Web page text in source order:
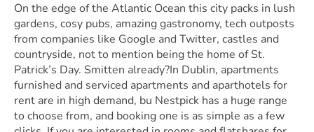
On the edge of the Atlantic Ocean this city packs in lush
gardens, cosy pubs, amazing gastronomy, tech outposts
from companies like Google and Twitter, castles and
countryside, not to mention being the home of St.
Patrick’s Day. Smitten already?In Dublin, apartments
furnished and serviced apartments and aparthotels for
rent are in high demand, bu Nestpick has a huge range
to choose from, and booking one is as simple as a few